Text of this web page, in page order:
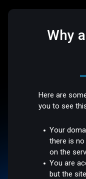
Why
Here are
you to see
Your
there is
on the
You are
but the